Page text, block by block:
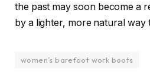
the past may soon become a
by a lighter, more natural way
women’s barefoot work boots